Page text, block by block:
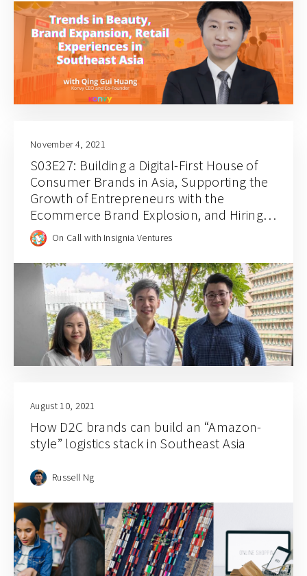
November 4, 2021
S03E27: Building a Digital-First House of
Consumer Brands in Asia, Supporting the
Growth of Entrepreneurs with the
Ecommerce Brand Explosion, and Hiring
for Balance and Empathy with Rainforest
CEO JJ Chai
On Call with Insignia Ventures
August 10, 2021
How D2C brands can build an “Amazon-
style” logistics stack in Southeast Asia
Russell Ng